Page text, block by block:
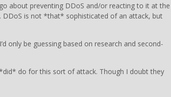
about preventing DDoS and/or reacting to it at the
is not *that* sophisticated of an attack, but
only be guessing based on research and second-
do for this sort of attack. Though I doubt they